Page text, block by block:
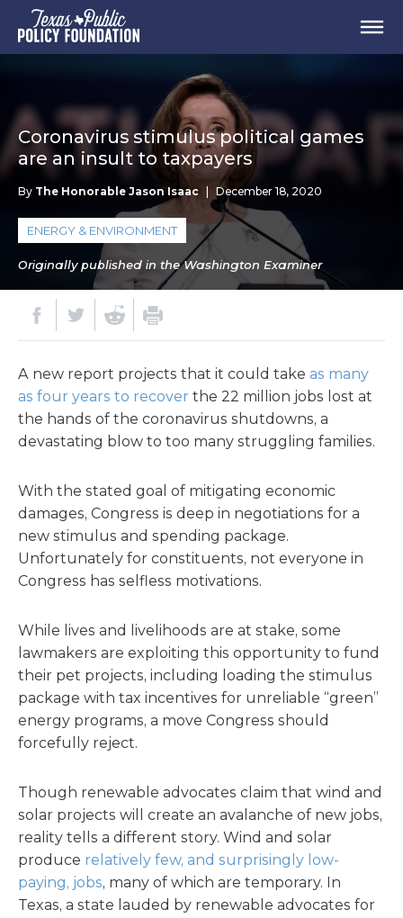
Coronavirus stimulus political games
are an insult to taxpayers
By The Honorable Jason Isaac December 18, 2020
ENERGY & ENVIRONMENT
Originally published in the Washington Examiner
A new report projects that it could take as many
as four years to recover the 22 million jobs lost at
the hands of the coronavirus shutdowns, a
devastating blow to too many struggling families.
With the stated goal of mitigating economic
damages, Congress is deep in negotiations for a
new stimulus and spending package.
Unfortunately for constituents, not everyone in
Congress has selfless motivations.
While lives and livelihoods are at stake, some
lawmakers are exploiting this opportunity to fund
their pet projects, including loading the stimulus
package with tax incentives for unreliable “green”
energy programs, a move Congress should
forcefully reject.
Though renewable advocates claim that wind and
solar projects will create an avalanche of new jobs,
reality tells a different story. Wind and solar
produce relatively few, and surprisingly low-
paying, jobs, many of which are temporary. In
Texas, a state lauded by renewable advocates for